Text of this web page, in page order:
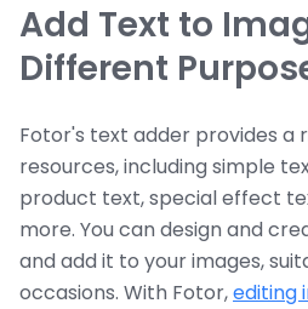
Add Text to
Different
Fotor's text adder provides a
resources, including simple
product text, special effect
more. You can design and
and add it to your images,
occasions. With Fotor,editing